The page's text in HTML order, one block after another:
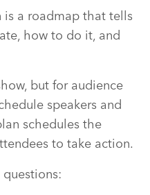
a roadmap that tells
how to do it, and
but for audience
speakers and
schedules the
to take action.